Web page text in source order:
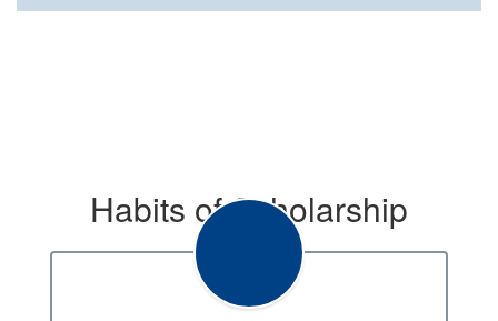
Habits of Scholarship